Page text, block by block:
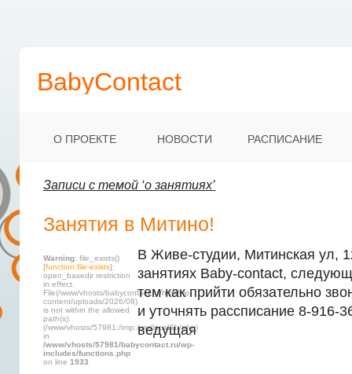
BabyContact
О ПРОЕКТЕ НОВОСТИ РАСПИСАНИЕ
Записи с темой ‘о занятиях’
Занятия в Митино!
Warning: file_exists()
[function.file-exists]:
open_basedir restriction
in effect.
File(/www/vhosts/babycontact.ru/html/wp-
content/uploads/2026/08)
is not within the allowed
path(s):
(/www/vhosts/57981:/tmp:/usr/local/lib/php)
in
/www/vhosts/57981/babycontact.ru/wp-
includes/functions.php
on line 1933
В Живе-студии, Митинская ул,
занятиях Baby-contact,
тем как прийти обязательно
и уточнять рассписание 8-916-
ведущая